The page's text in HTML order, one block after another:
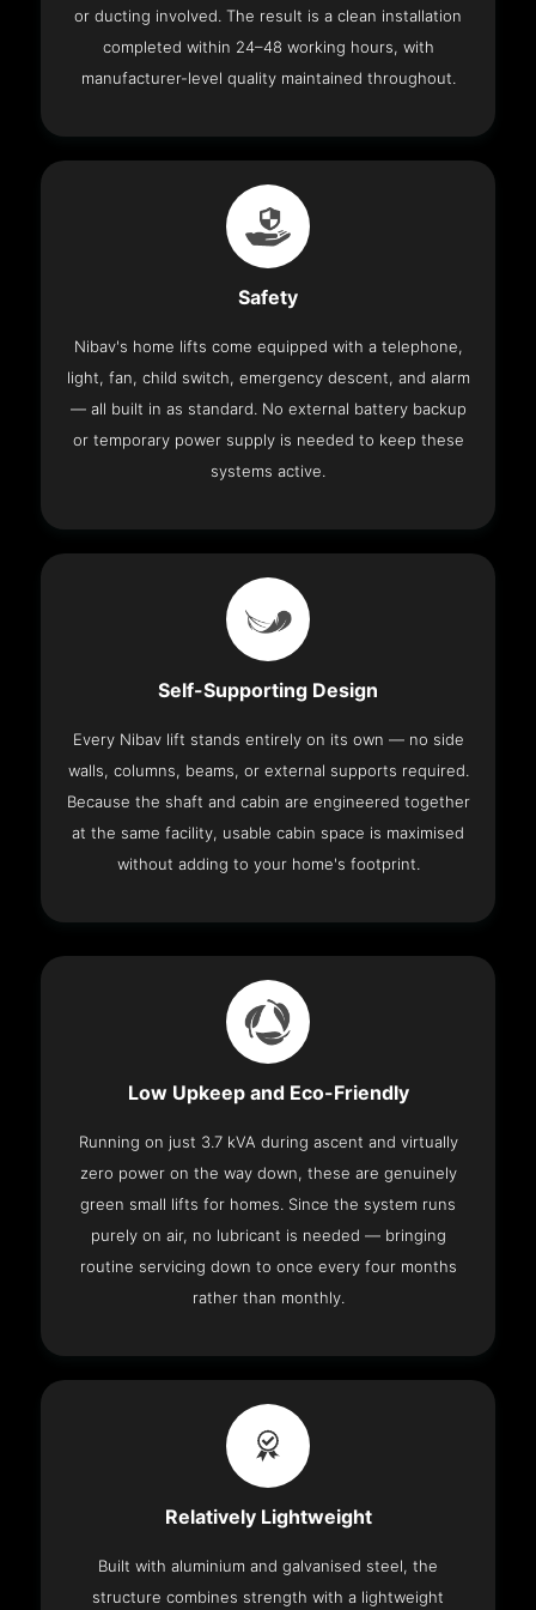
or ducting involved. The result is a clean installation
completed within 24–48 working hours, with
manufacturer-level quality maintained throughout.
Safety
Nibav's home lifts come equipped with a telephone,
light, fan, child switch, emergency descent, and alarm
— all built in as standard. No external battery backup
or temporary power supply is needed to keep these
systems active.
Self-Supporting Design
Every Nibav lift stands entirely on its own — no side
walls, columns, beams, or external supports required.
Because the shaft and cabin are engineered together
at the same facility, usable cabin space is maximised
without adding to your home's footprint.
Low Upkeep and Eco-Friendly
Running on just 3.7 kVA during ascent and virtually
zero power on the way down, these are genuinely
green small lifts for homes. Since the system runs
purely on air, no lubricant is needed — bringing
routine servicing down to once every four months
rather than monthly.
Relatively Lightweight
Built with aluminium and galvanised steel, the
structure combines strength with a lightweight